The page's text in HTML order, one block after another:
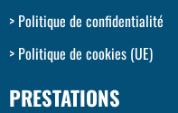
Politique de confidentialité
Politique de cookies (UE)
PRESTATIONS